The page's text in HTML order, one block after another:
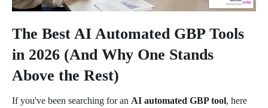
The Best AI Automated GBP Tools
in 2026 (And Why One Stands
Above the Rest)
If you've been searching for an AI automated GBP tool, here